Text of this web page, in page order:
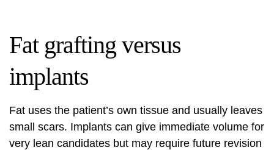
Fat grafting versus
implants
Fat uses the patient’s own tissue and usually leaves
small scars. Implants can give immediate volume for
very lean candidates but may require future revision